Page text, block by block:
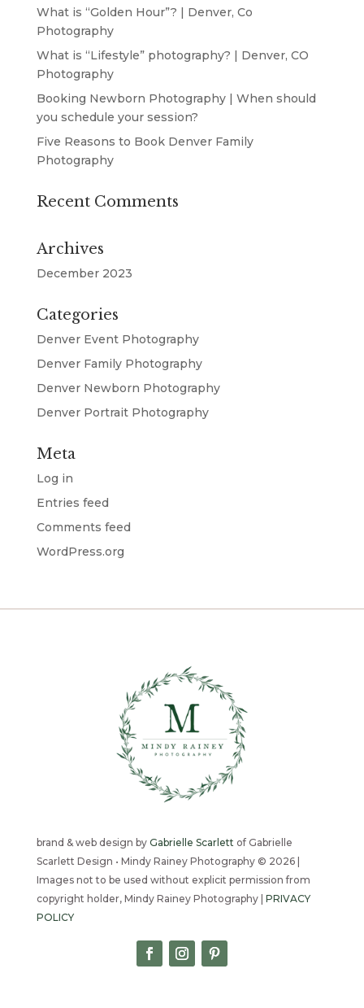
What is “Golden Hour”? | Denver, Co
Photography
What is “Lifestyle” photography? | Denver, CO
Photography
Booking Newborn Photography | When should
you schedule your session?
Five Reasons to Book Denver Family
Photography
Recent Comments
Archives
December 2023
Categories
Denver Event Photography
Denver Family Photography
Denver Newborn Photography
Denver Portrait Photography
Meta
Log in
Entries feed
Comments feed
WordPress.org
brand & web design by Gabrielle Scarlett of Gabrielle
Scarlett Design • Mindy Rainey Photography © 2026 |
Images not to be used without explicit permission from
copyright holder, Mindy Rainey Photography | PRIVACY
POLICY